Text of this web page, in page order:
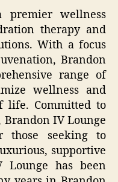
premier wellness
therapy and
With a focus
Brandon
range of
wellness and
life. Committed to
IV Lounge
those seeking to
supportive
Lounge has been